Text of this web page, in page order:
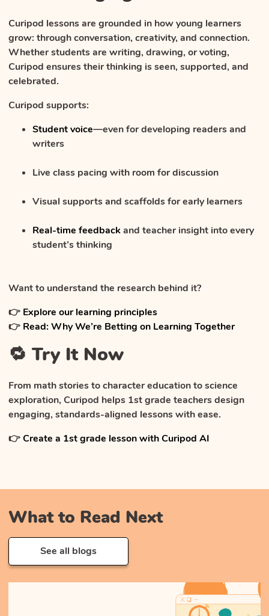
Curipod lessons are grounded in how young learners
grow: through conversation, creativity, and connection.
Whether students are writing, drawing, or voting,
Curipod ensures their thinking is seen, supported, and
celebrated.
Curipod supports:
Student voice—even for developing readers and
writers
Live class pacing with room for discussion
Visual supports and scaffolds for early learners
Real-time feedbackand teacher insight into every
student’s thinking
Want to understand the research behind it?
👉 Explore our learning principles
👉 Read: Why We’re Betting on Learning Together
🔁 Try It Now
From math stories to character education to science
exploration, Curipod helps 1st grade teachers design
engaging, standards-aligned lessons with ease.
👉Create a 1st grade lesson with Curipod AI
What to Read Next
See all blogs